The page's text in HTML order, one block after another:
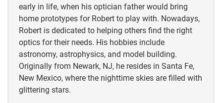
early in life, when his optician father would bring
home prototypes for Robert to play with. Nowadays,
Robert is dedicated to helping others find the right
optics for their needs. His hobbies include
astronomy, astrophysics, and model building.
Originally from Newark, NJ, he resides in Santa Fe,
New Mexico, where the nighttime skies are filled with
glittering stars.